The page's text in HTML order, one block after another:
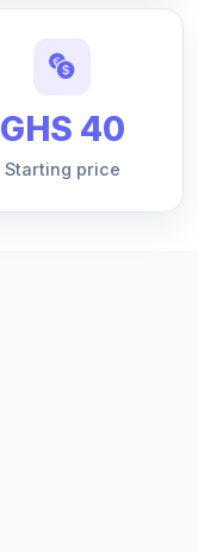
GHS 40
Starting price